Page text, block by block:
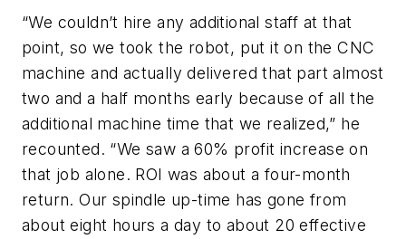
“We couldn’t hire any additional staff at that
point, so we took the robot, put it on the CNC
machine and actually delivered that part almost
two and a half months early because of all the
additional machine time that we realized,” he
recounted. “We saw a 60% profit increase on
that job alone. ROI was about a four-month
return. Our spindle up-time has gone from
about eight hours a day to about 20 effective